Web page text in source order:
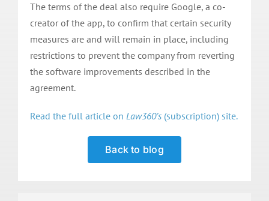
The terms of the deal also require Google, a co-
creator of the app, to confirm that certain security
measures are and will remain in place, including
restrictions to prevent the company from reverting
the software improvements described in the
agreement.
Read the full article on Law360’s(subscription) site.
Back to blog